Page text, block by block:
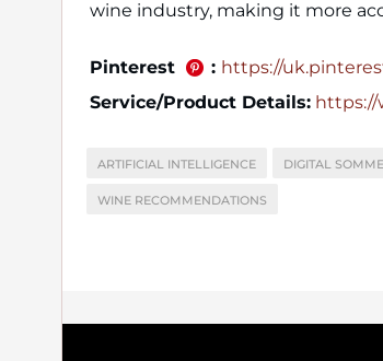
wine industry, making it more
Pinterest : https://
Service/Product Details: https://
ARTIFICIAL INTELLIGENCE DIGITAL
WINE RECOMMENDATIONS